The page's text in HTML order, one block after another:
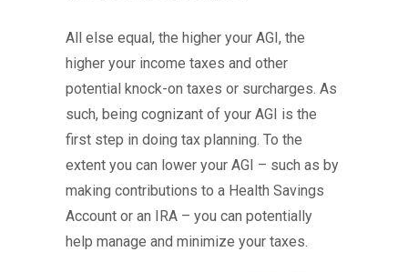
All else equal, the higher your AGI, the
higher your income taxes and other
potential knock-on taxes or surcharges. As
such, being cognizant of your AGI is the
first step in doing tax planning. To the
extent you can lower your AGI – such as by
making contributions to a Health Savings
Account or an IRA – you can potentially
help manage and minimize your taxes.